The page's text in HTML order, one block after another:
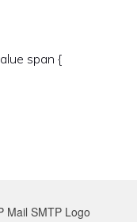
span {